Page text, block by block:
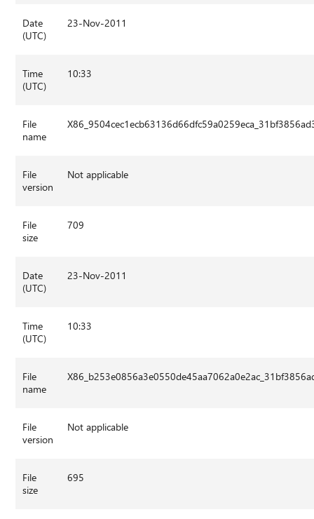
Date
(UTC)
23-Nov-2011
Time
(UTC)
10:33
File
name
File
version
Not applicable
File
size
709
Date
(UTC)
23-Nov-2011
Time
(UTC)
10:33
File
name
File
version
Not applicable
File
size
695